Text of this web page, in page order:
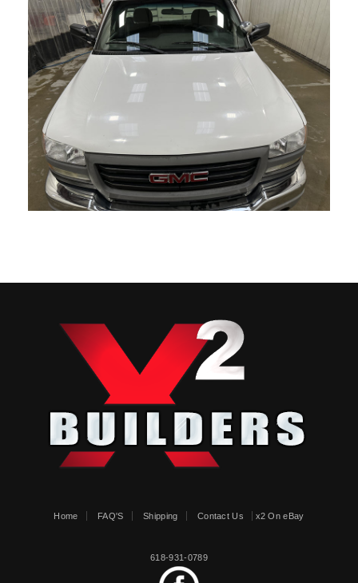
Home FAQ'S Shipping Contact Us x2 On eBay
618-931-0789